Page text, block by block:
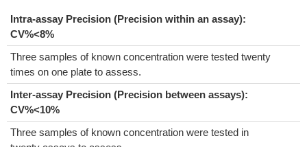
Intra-assay Precision (Precision within an assay):
CV%<8%
Three samples of known concentration were tested twenty
times on one plate to assess.
Inter-assay Precision (Precision between assays):
CV%<10%
Three samples of known concentration were tested in